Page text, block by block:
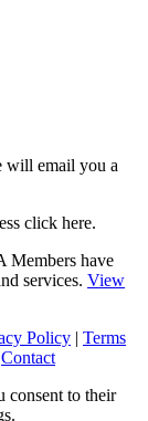
will email you a
click here.
Members have
services. View
Policy | Terms
Contact
consent to their